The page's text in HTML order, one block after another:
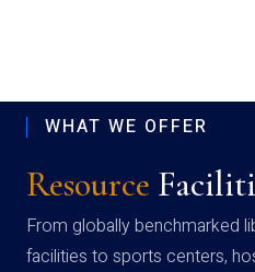
WHAT WE OFFER
Resource
From globally benchmarked
facilities to sports centers,